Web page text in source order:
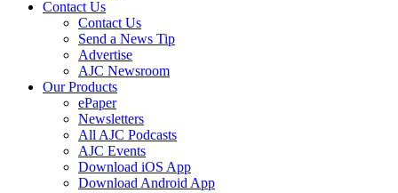
Contact Us
Contact Us
Send a News Tip
Advertise
AJC Newsroom
Our Products
ePaper
Newsletters
All AJC Podcasts
AJC Events
Download iOS App
Download Android App